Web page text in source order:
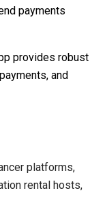
payments
provides robust
and
platforms,
rental hosts,